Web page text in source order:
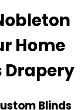
Home
Drapery
Blinds